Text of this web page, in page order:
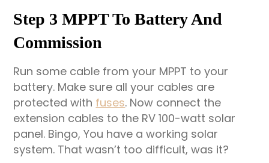
Step 3 MPPT To Battery And
Commission
Run some cable from your MPPT to your
battery. Make sure all your cables are
protected with fuses. Now connect the
extension cables to the RV 100-watt solar
panel. Bingo, You have a working solar
system. That wasn’t too difficult, was it?